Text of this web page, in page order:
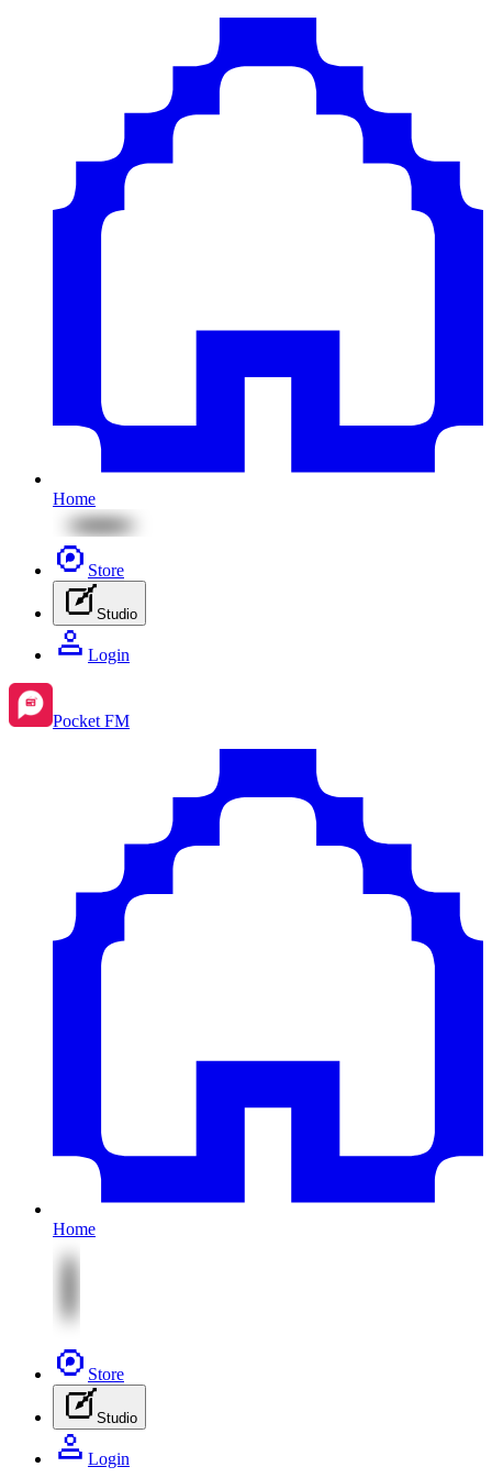
Home
Store
Studio
Login
Pocket FM
Home
Store
Studio
Login